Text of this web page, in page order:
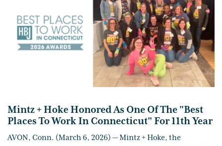
Mintz + Hoke Honored As One Of The "Best
Places To Work In Connecticut" For 11th Year
AVON, Conn. (March 6, 2026) — Mintz + Hoke, the